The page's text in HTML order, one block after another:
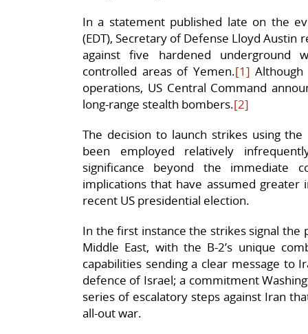
In a statement published late on the
(EDT), Secretary of Defense Lloyd Austin
against five hardened underground
controlled areas of Yemen.[1]
operations, US Central Command
long-range stealth bombers.[2]
The decision to launch strikes using
been employed relatively
significance beyond the immediate
implications that have assumed
recent US presidential election.
In the first instance the strikes signal
Middle East, with the B-2’s unique
capabilities sending a clear message to
defence of Israel; a commitment
series of escalatory steps against Iran
all-out war.